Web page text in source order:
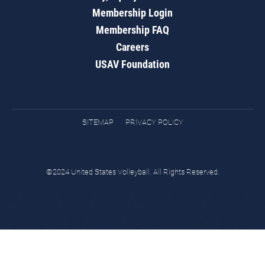
Membership Login
Membership FAQ
Careers
USAV Foundation
SITEMAP PRIVACY POLICY
©2024 United States Volleyball. All Rights Reserved.